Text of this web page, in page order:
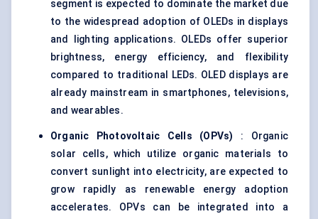
segment is expected to dominate the market due
to the widespread adoption of OLEDs in displays
and lighting applications. OLEDs offer superior
brightness, energy efficiency, and flexibility
compared to traditional LEDs. OLED displays are
already mainstream in smartphones, televisions,
and wearables.
Organic Photovoltaic Cells (OPVs) : Organic
solar cells, which utilize organic materials to
convert sunlight into electricity, are expected to
grow rapidly as renewable energy adoption
accelerates. OPVs can be integrated into a